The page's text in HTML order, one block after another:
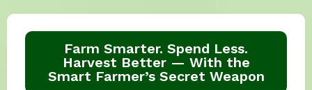
Farm Smarter. Spend Less.
Harvest Better — With the
Smart Farmer’s Secret Weapon